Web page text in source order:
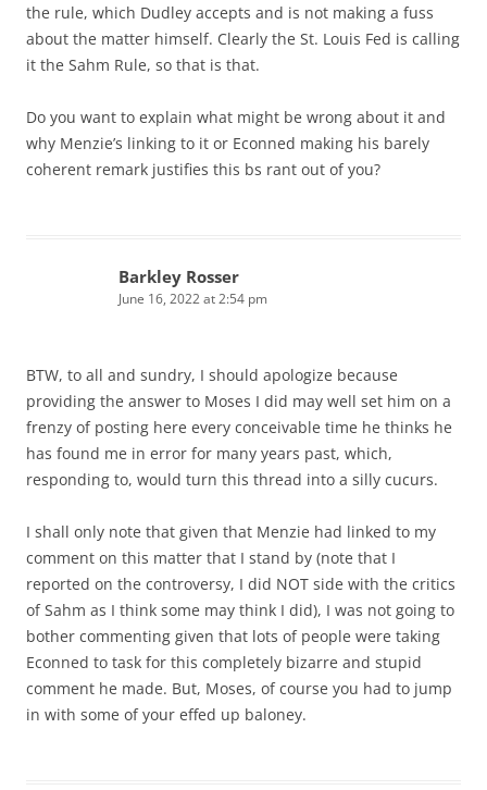
the rule, which Dudley accepts and is not making a fuss
about the matter himself. Clearly the St. Louis Fed is calling
it the Sahm Rule, so that is that.
Do you want to explain what might be wrong about it and
why Menzie’s linking to it or Econned making his barely
coherent remark justifies this bs rant out of you?
Barkley Rosser
June 16, 2022 at 2:54 pm
BTW, to all and sundry, I should apologize because
providing the answer to Moses I did may well set him on a
frenzy of posting here every conceivable time he thinks he
has found me in error for many years past, which,
responding to, would turn this thread into a silly cucurs.
I shall only note that given that Menzie had linked to my
comment on this matter that I stand by (note that I
reported on the controversy, I did NOT side with the critics
of Sahm as I think some may think I did), I was not going to
bother commenting given that lots of people were taking
Econned to task for this completely bizarre and stupid
comment he made. But, Moses, of course you had to jump
in with some of your effed up baloney.